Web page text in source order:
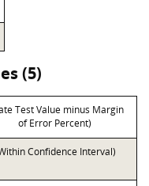
(5)
Test Value minus Margin
of Error Percent)
Confidence Interval)